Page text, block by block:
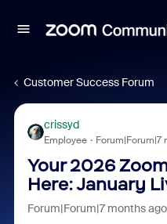
Customer Success Forum
crissyd
Employee Forum|Forum|7
Your 2026
Here: January
Forum|Forum|7 months ago